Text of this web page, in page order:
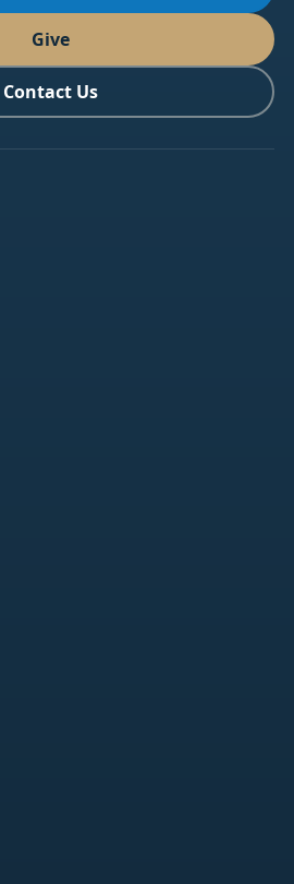
Give
Contact Us